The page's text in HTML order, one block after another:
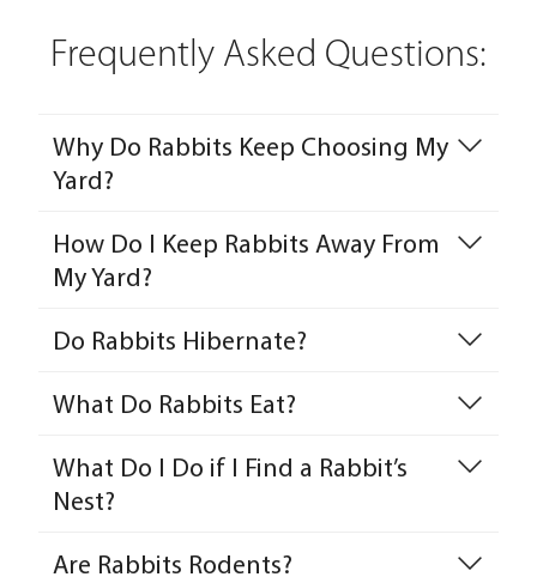
Frequently Asked Questions:
Why Do Rabbits Keep Choosing My
Yard?
How Do I Keep Rabbits Away From
My Yard?
Do Rabbits Hibernate?
What Do Rabbits Eat?
What Do I Do if I Find a Rabbit’s
Nest?
Are Rabbits Rodents?